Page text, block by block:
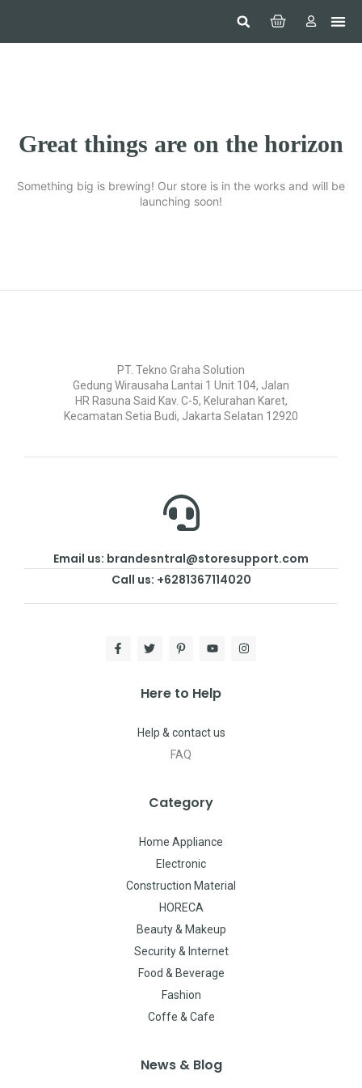
Great things are on the horizon
Something big is brewing! Our store is in the works and will be
launching soon!
PT. Tekno Graha Solution
Gedung Wirausaha Lantai 1 Unit 104, Jalan
HR Rasuna Said Kav. C-5, Kelurahan Karet,
Kecamatan Setia Budi, Jakarta Selatan 12920
Email us: brandesntral@storesupport.com
Call us: +6281367114020
Here to Help
Help & contact us
FAQ
Category
Home Appliance
Electronic
Construction Material
HORECA
Beauty & Makeup
Security & Internet
Food & Beverage
Fashion
Coffe & Cafe
News & Blog